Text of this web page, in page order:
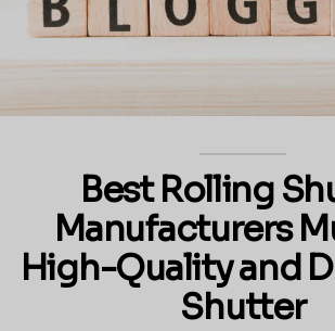
Best Rolling
Manufacturers
High-Quality and
Shutter